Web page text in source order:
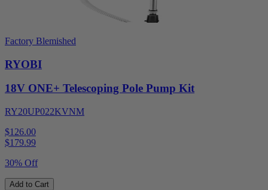
Factory Blemished
RYOBI
18V ONE+ Telescoping Pole Pump Kit
RY20UP022KVNM
$126.00
$179.99
30% Off
Add to Cart